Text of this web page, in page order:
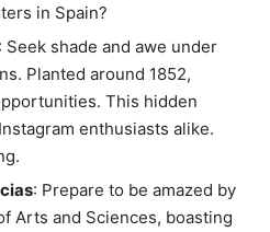
in Spain?
Seek shade and awe under
Planted around 1852,
This hidden
enthusiasts alike.
: Prepare to be amazed by
Arts and Sciences, boasting